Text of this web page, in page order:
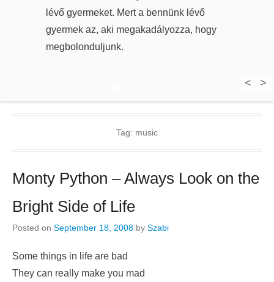
lévő gyermeket. Mert a bennünk lévő
gyermek az, aki megakadályozza, hogy
megbolonduljunk.
< >
Tag: music
Monty Python – Always Look on the
Bright Side of Life
Posted on September 18, 2008 by Szabi
Some things in life are bad
They can really make you mad